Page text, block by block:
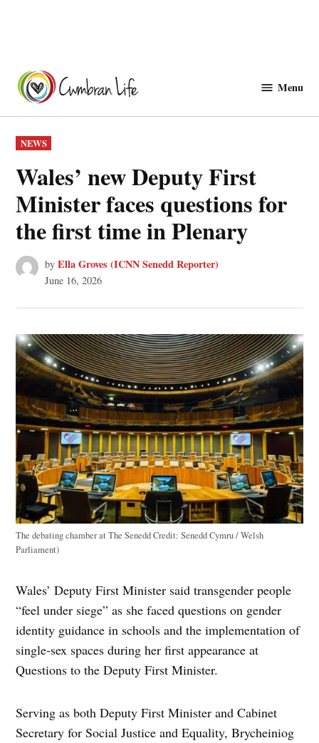
content
Menu
POSTED
IN
NEWS
Wales’ new Deputy First
Minister faces questions for
the first time in Plenary
by Ella Groves (ICNN Senedd Reporter)
June 16, 2026
The debating chamber at The SeneddCredit: Senedd Cymru / Welsh
Parliament)
Wales’ Deputy First Minister said transgender people
“feel under siege” as she faced questions on gender
identity guidance in schools and the implementation of
single-sex spaces during her first appearance at
Questions to the Deputy First Minister.
Serving as both Deputy First Minister and Cabinet
Secretary for Social Justice and Equality, Brycheiniog